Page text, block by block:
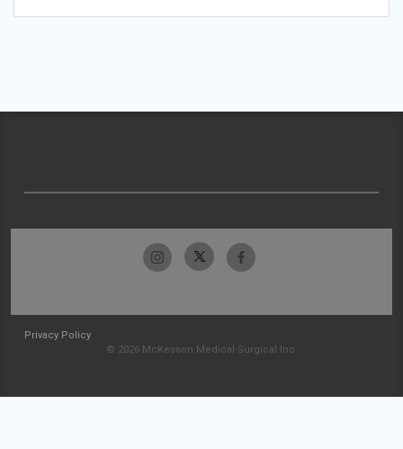
Privacy Policy
© 2026 McKesson Medical-Surgical Inc.